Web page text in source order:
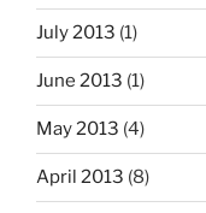
July 2013 (1)
June 2013 (1)
May 2013 (4)
April 2013 (8)